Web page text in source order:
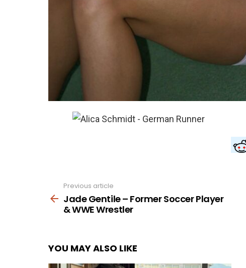
more
Previous article
Jade Gentile – Former Soccer Player
& WWE Wrestler
YOU MAY ALSO LIKE